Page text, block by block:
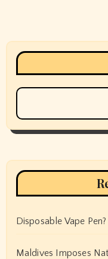
Disposable Vape Pen?
Maldives Imposes